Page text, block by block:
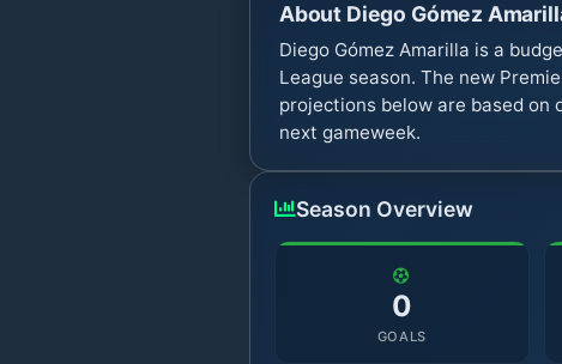
About Diego Gómez
Diego Gómez Amarilla is a
League season. The new
projections below are based on
next gameweek.
Season Overview
0
GOALS